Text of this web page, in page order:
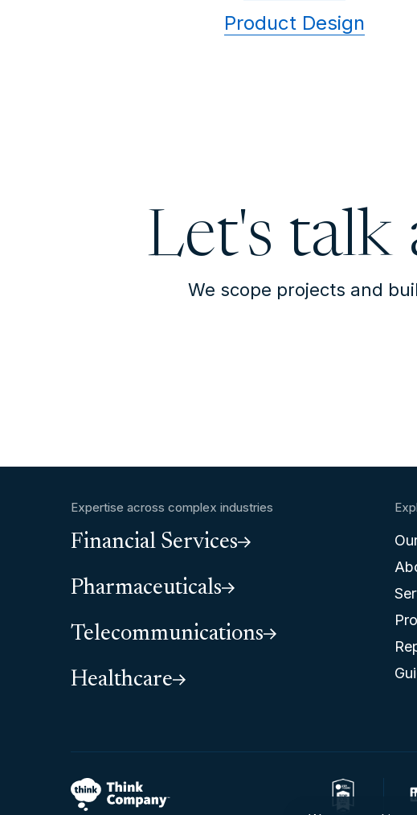
Product Design
Let's talk
We scope projects and
Expertise across complex industries
Financial Services
Pharmaceuticals
Telecommunications
Healthcare